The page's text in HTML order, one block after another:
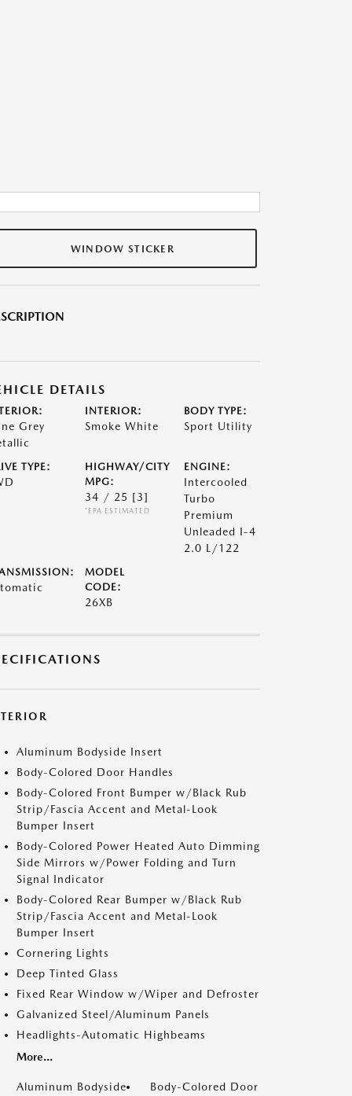
WINDOW STICKER
DETAILS
Grey
INTERIOR:
Smoke White
BODY TYPE:
Sport Utility
TYPE:
HIGHWAY/CITY
MPG:
34 / 25 [3]
*EPA ESTIMATED
ENGINE:
Intercooled
Turbo
Premium
Unleaded I-4
2.0 L/122
MODEL
CODE:
26XB
Aluminum Bodyside Insert
Body-Colored Door Handles
Body-Colored Front Bumper w/Black Rub
Strip/Fascia Accent and Metal-Look
Bumper Insert
Body-Colored Power Heated Auto Dimming
Side Mirrors w/Power Folding and Turn
Signal Indicator
Body-Colored Rear Bumper w/Black Rub
Strip/Fascia Accent and Metal-Look
Bumper Insert
Cornering Lights
Deep Tinted Glass
Fixed Rear Window w/Wiper and Defroster
Galvanized Steel/Aluminum Panels
Headlights-Automatic Highbeams
More...
Aluminum Bodyside
Body-Colored Door